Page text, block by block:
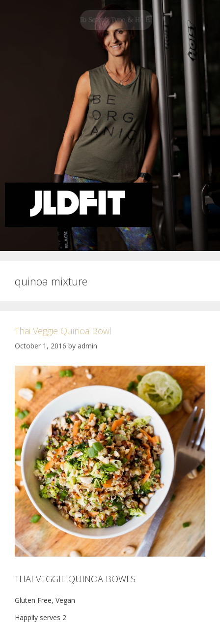
quinoa mixture
Thai Veggie Quinoa Bowl
October 1, 2016 by admin
THAI VEGGIE QUINOA BOWLS
Gluten Free, Vegan
Happily serves 2